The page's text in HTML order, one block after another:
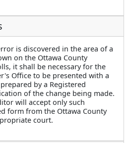
is discovered in the area of a
on the Ottawa County
it shall be necessary for the
Office to be presented with a
by a Registered
of the change being made.
will accept only such
form from the Ottawa County
court.